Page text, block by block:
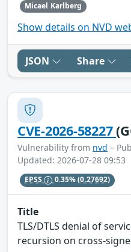
Micael Karlberg
Show details on NVD
JSON Share
CVE-2026-58227
Vulnerability from nvd –
Updated: 2026-07-28 09:53
EPSS 0.35%(0.27692)
Title
TLS/DTLS denial of
recursion on cross-